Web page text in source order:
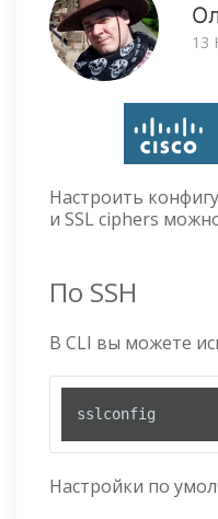
13
Настроить
и SSL ciphers
По SSH
В CLI вы можете
sslconfig
Настройки по